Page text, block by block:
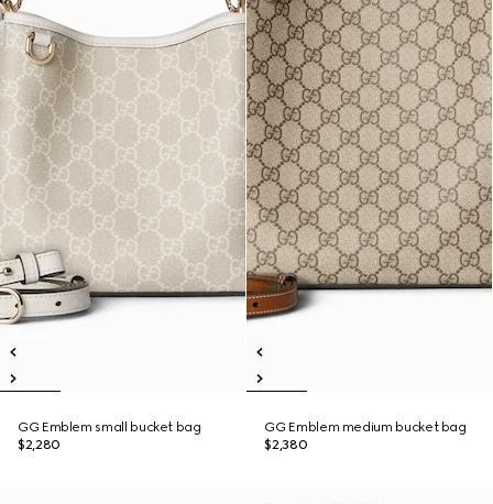
GG Emblem small bucket bag
$2,280
GG Emblem medium bucket bag
$2,380